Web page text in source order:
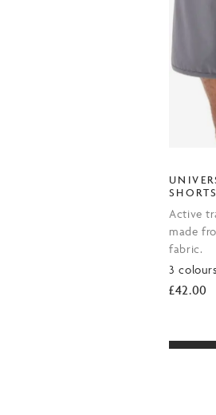
SHORTS
Active
made
fabric.
3
£42.00